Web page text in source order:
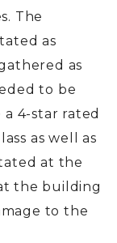
The
as
as
to be
4-star rated
as well as
at the
the building
to the